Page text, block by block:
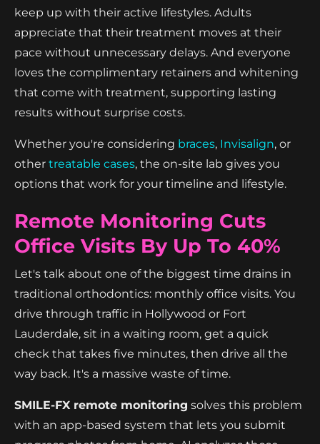
keep up with their active lifestyles. Adults
appreciate that their treatment moves at their
pace without unnecessary delays. And everyone
loves the complimentary retainers and whitening
that come with treatment, supporting lasting
results without surprise costs.
Whether you're considering braces, Invisalign, or
other treatable cases, the on-site lab gives you
options that work for your timeline and lifestyle.
Remote Monitoring Cuts
Office Visits By Up To 40%
Let's talk about one of the biggest time drains in
traditional orthodontics: monthly office visits. You
drive through traffic in Hollywood or Fort
Lauderdale, sit in a waiting room, get a quick
check that takes five minutes, then drive all the
way back. It's a massive waste of time.
SMILE-FX remote monitoring solves this problem
with an app-based system that lets you submit